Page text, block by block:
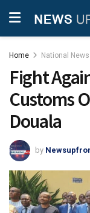
Home National News
Fight
Customs
Douala
by